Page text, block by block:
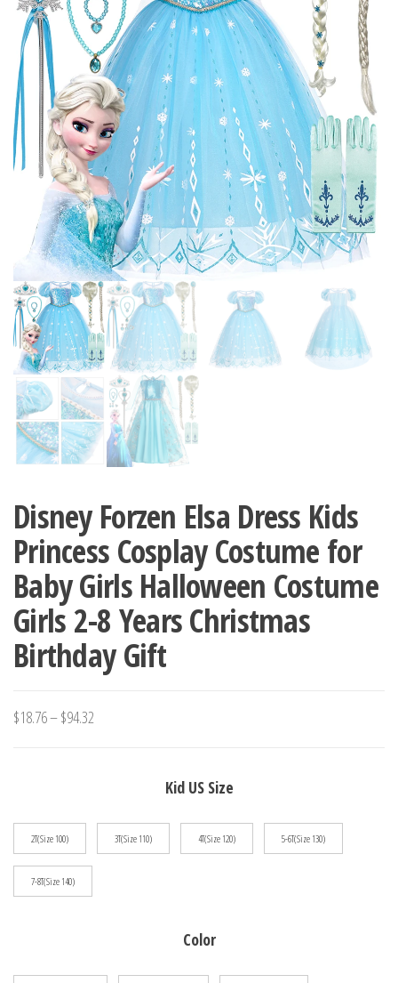
CARNIVAL DRESS UP
RAPUNZEL BELLE DISGUISE
FROCK
Disney Forzen Elsa Dress Kids
Princess Cosplay Costume for
Baby Girls Halloween Costume
Girls 2-8 Years Christmas
Birthday Gift
$18.76–$94.32
Kid US Size
2T(Size 100) 3T(Size 110) 4T(Size 120) 5-6T(Size 130)
7-8T(Size 140)
Color